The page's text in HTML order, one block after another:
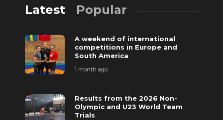
Latest Popular
A weekend of international
competitions in Europe and
South America
1 month ago
Results from the 2026 Non-
Olympic and U23 World Team
Trials